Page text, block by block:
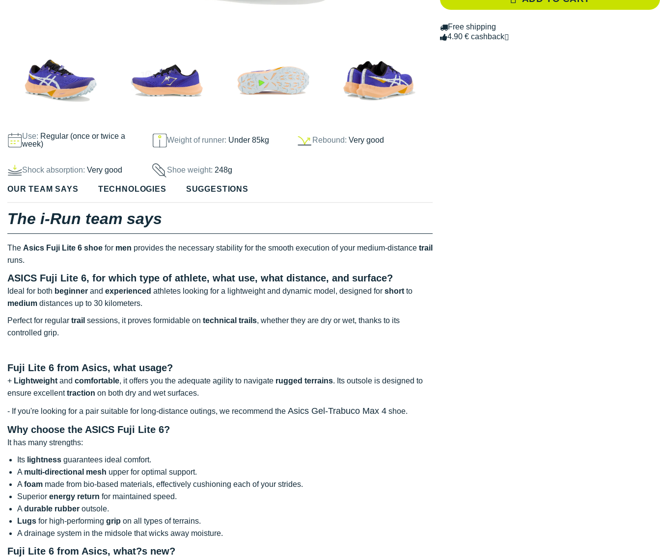
Use: Regular (once or twice a
week)
Weight of runner: Under 85kg Rebound: Very good
Shock absorption: Very good Shoe weight:248g
Free shipping
4.90 € cashback
OUR TEAM SAYS TECHNOLOGIES SUGGESTIONS
The i-Run team says
The Asics Fuji Lite 6 shoe for men provides the necessary stability for the smooth execution of your medium-distance trail
runs.
ASICS Fuji Lite 6, for which type of athlete, what use, what distance, and surface?
Ideal for both beginner and experienced athletes looking for a lightweight and dynamic model, designed for short to
medium distances up to 30 kilometers.
Perfect for regular trail sessions, it proves formidable on technical trails, whether they are dry or wet, thanks to its
controlled grip.
Fuji Lite 6 from Asics, what usage?
+ Lightweight and comfortable, it offers you the adequate agility to navigate rugged terrains. Its outsole is designed to
ensure excellenttraction on both dry and wet surfaces.
- If you're looking for a pair suitable for long-distance outings, we recommend the Asics Gel-Trabuco Max 4 shoe.
Why choose the ASICS Fuji Lite 6?
It has many strengths:
Its lightness guarantees ideal comfort.
A multi-directional mesh upper for optimal support.
A foam made from bio-based materials, effectively cushioning each of your strides.
Superior energy return for maintained speed.
A durable rubber outsole.
Lugs for high-performing grip on all types of terrains.
A drainage system in the midsole that wicks away moisture.
Fuji Lite 6 from Asics, what?s new?